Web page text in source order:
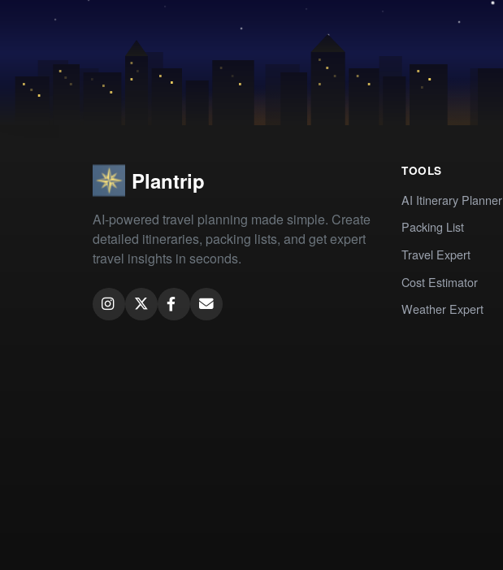
Plantrip
AI-powered travel planning made simple. Create
detailed itineraries, packing lists, and get expert
travel insights in seconds.
TOOLS
AI Itinerary Planner
Packing List
Travel Expert
Cost Estimator
Weather Expert